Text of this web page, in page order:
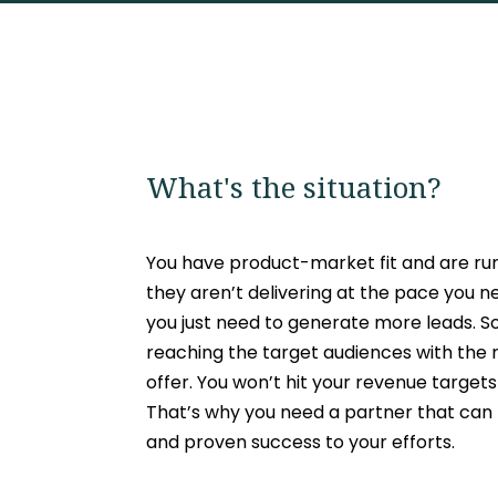
What's the situation?
You have product-market fit and are
they aren’t delivering at the pace you
you just need togenerate more leads.
reaching the target audiences with the
offer. You won’t hit your revenue
That’s why you need a partner that
and proven success to your efforts.